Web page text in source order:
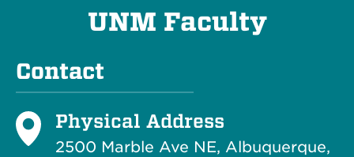
UNM Faculty
Contact
Physical Address
2500 Marble Ave NE, Albuquerque,